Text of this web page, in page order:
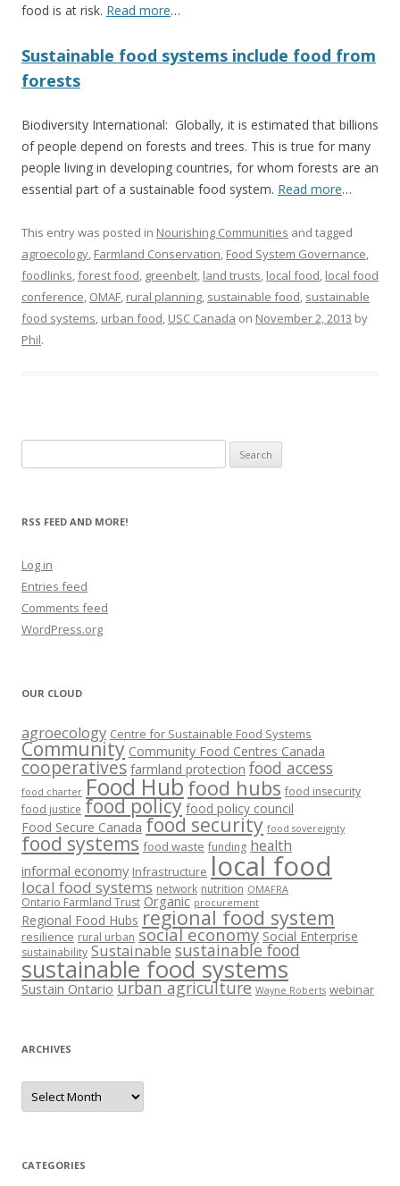
food is at risk. Read more…
Sustainable food systems include food from
forests
Biodiversity International: Globally, it is estimated that billions
of people depend on forests and trees. This is true for many
people living in developing countries, for whom forests are an
essential part of a sustainable food system. Read more…
This entry was posted in Nourishing Communities and tagged
agroecology, Farmland Conservation, Food System Governance,
foodlinks,forest food, greenbelt, land trusts, local food, local food
conference, OMAF, rural planning, sustainable food, sustainable
food systems, urban food, USC Canada on November 2, 2013 by
Phil.
for:
RSS FEED AND MORE!
Log in
Entries feed
Comments feed
WordPress.org
OUR CLOUD
agroecology Centre for Sustainable Food Systems
Community Community Food Centres Canada
cooperatives farmland protection food access
food charter Food Hub food hubs food insecurity
food justice food policy food policy council
Food Secure Canada food security food sovereignty
food systems food waste funding health
informal economy Infrastructure local food
local food systems network nutrition OMAFRA
Ontario Farmland Trust Organic procurement
Regional Food Hubs regional food system
resilience rural urban social economy Social Enterprise
sustainability Sustainable sustainable food
sustainable food systems
Sustain Ontario urban agriculture Wayne Roberts webinar
ARCHIVES
Archives
CATEGORIES